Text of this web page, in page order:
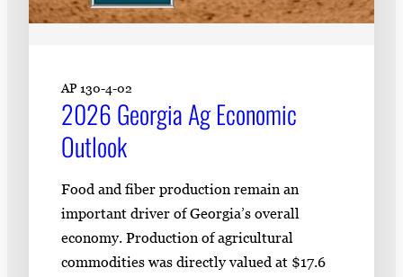
AP 130-4-02
2026 Georgia Ag Economic
Outlook
Food and fiber production remain an
important driver of Georgia’s overall
economy. Production of agricultural
commodities was directly valued at $17.6